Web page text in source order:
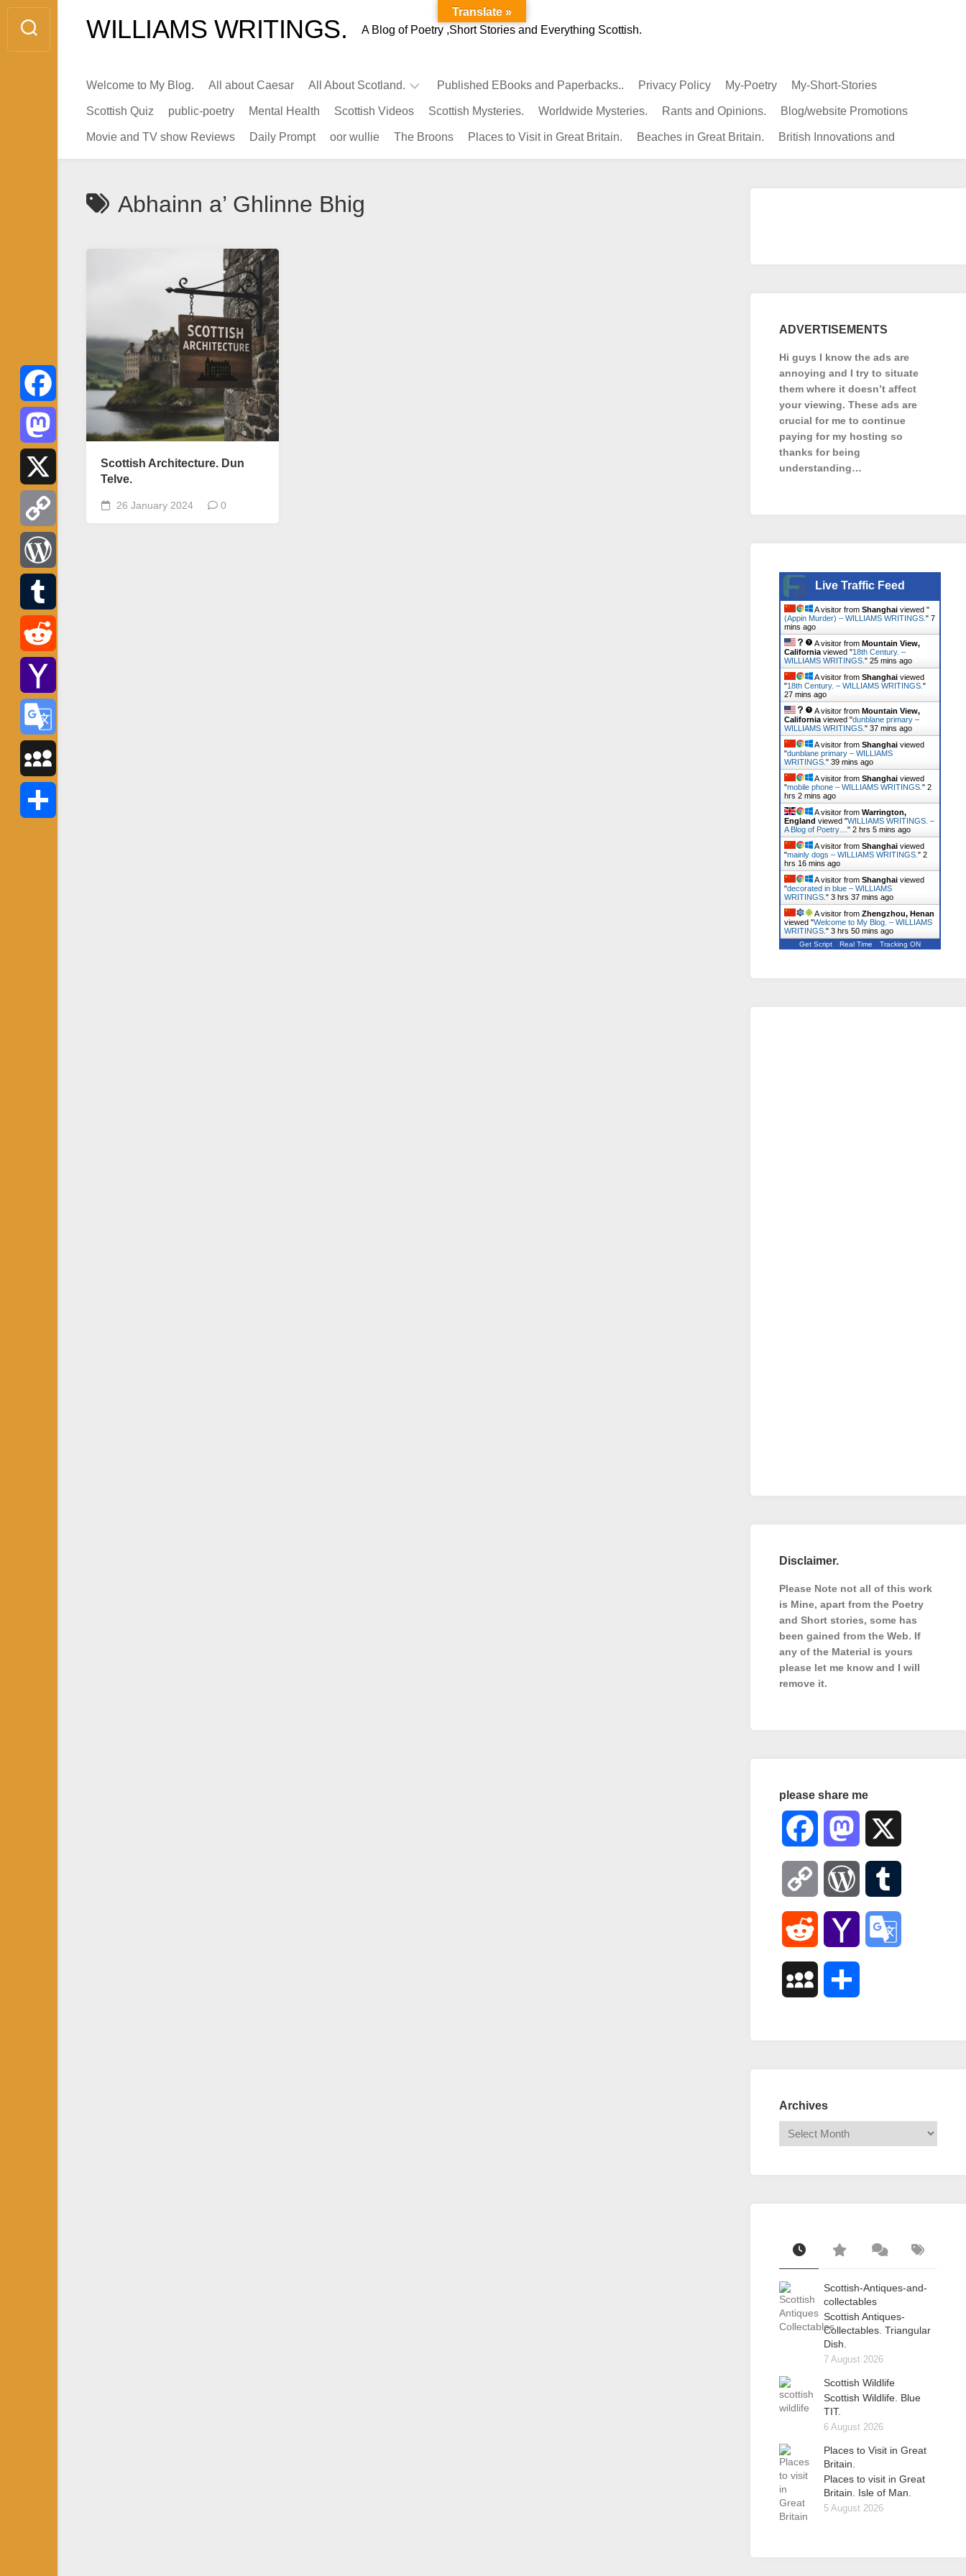
Skip
content
WILLIAMS WRITINGS. A Blog of Poetry ,Short Stories and Everything Scottish.
Welcome to My Blog. All about Caesar All About Scotland.
Infamous
Scots.
Pubs
Published EBooks and Paperbacks.. Privacy Policy My-Poetry My-Short-Stories
Scottish Quiz public-poetry Mental Health Scottish Videos Scottish Mysteries. Worldwide Mysteries. Rants and Opinions. Blog/website Promotions
Movie and TV show Reviews Daily Prompt oor wullie The Broons Places to Visit in Great Britain. Beaches in Great Britain. British Innovations and
Abhainn a’ Ghlinne Bhig
Scottish Architecture. Dun
Telve.
26 January 2024 0
Facebook
Mastodon
Copy
Link
WordPress
Tumblr
Reddit
Yahoo
Mail
Google
Translate
MySpace
ADVERTISEMENTS
Hi guys I know the ads are
annoying and I try to situate
them where it doesn’t affect
your viewing. These ads are
crucial for me to continue
paying for my hosting so
thanks for being
understanding…
Live Traffic Feed
A visitor from Shanghai viewed "
(Appin Murder) – WILLIAMS WRITINGS. " 7
mins ago
A visitor from Mountain View,
California viewed "18th Century. –
WILLIAMS WRITINGS. " 25 mins ago
A visitor from Shanghai viewed
"18th Century. – WILLIAMS WRITINGS. "
27 mins ago
A visitor from Mountain View,
California viewed "dunblane primary –
WILLIAMS WRITINGS. " 37 mins ago
A visitor from Shanghai viewed
"dunblane primary – WILLIAMS
WRITINGS. " 39 mins ago
A visitor from Shanghai viewed
"mobile phone – WILLIAMS WRITINGS. " 2
hrs 2 mins ago
A visitor from Warrington,
England viewed "WILLIAMS WRITINGS. –
A Blog of Poetry… " 2 hrs 5 mins ago
A visitor from Shanghai viewed
"mainly dogs – WILLIAMS WRITINGS. " 2
hrs 16 mins ago
A visitor from Shanghai viewed
"decorated in blue – WILLIAMS
WRITINGS. " 3 hrs 37 mins ago
A visitor from Zhengzhou, Henan
viewed "Welcome to My Blog. – WILLIAMS
WRITINGS. " 3 hrs 50 mins ago
Get Script Real Time Tracking ON
Disclaimer.
Please Note not all of this work
is Mine, apart from the Poetry
and Short stories, some has
been gained from the Web. If
any of the Material is yours
please let me know and I will
remove it.
please share me
Facebook Mastodon
Copy
Link
WordPress
Reddit Yahoo
MySpace
Archives
Scottish-Antiques-and-
collectables
Scottish Antiques-
Collectables. Triangular
Dish.
7 August 2026
Scottish Wildlife
Scottish Wildlife. Blue
TIT.
6 August 2026
Places to Visit in Great
Britain.
Places to visit in Great
Britain. Isle of Man.
5 August 2026
Translate »